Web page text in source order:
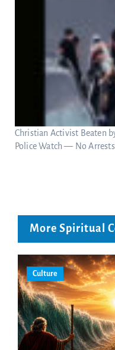
Christian Activist Beaten
Police Watch — No Arrests
More Spiritual
Culture